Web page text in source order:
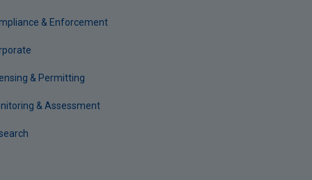
& Enforcement
& Permitting
& Assessment